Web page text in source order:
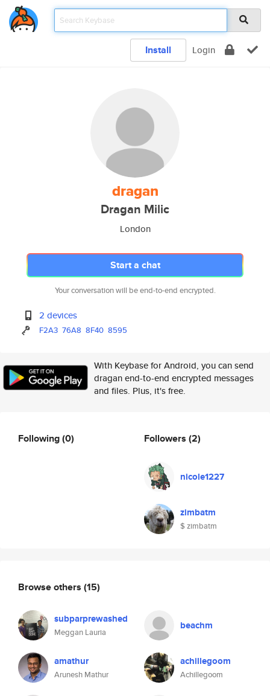
Install Login
dragan
Dragan Milic
London
Start a chat
Your conversation will be end-to-end encrypted.
2 devices
F2A3 76A8 8F40 8595
With Keybase for Android, you can send
dragan end-to-end encrypted messages
and files. Plus, it's free.
Following(0) Followers (2)
nicole1227
zimbatm
$ zimbatm
Browse others (15)
subparprewashed
Meggan Lauria
beachm
amathur
Arunesh Mathur
achillegoom
Achillegoom